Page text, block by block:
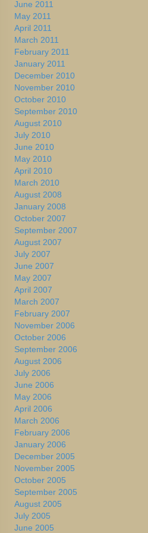
June 2011
May 2011
April 2011
March 2011
February 2011
January 2011
December 2010
November 2010
October 2010
September 2010
August 2010
July 2010
June 2010
May 2010
April 2010
March 2010
August 2008
January 2008
October 2007
September 2007
August 2007
July 2007
June 2007
May 2007
April 2007
March 2007
February 2007
November 2006
October 2006
September 2006
August 2006
July 2006
June 2006
May 2006
April 2006
March 2006
February 2006
January 2006
December 2005
November 2005
October 2005
September 2005
August 2005
July 2005
June 2005